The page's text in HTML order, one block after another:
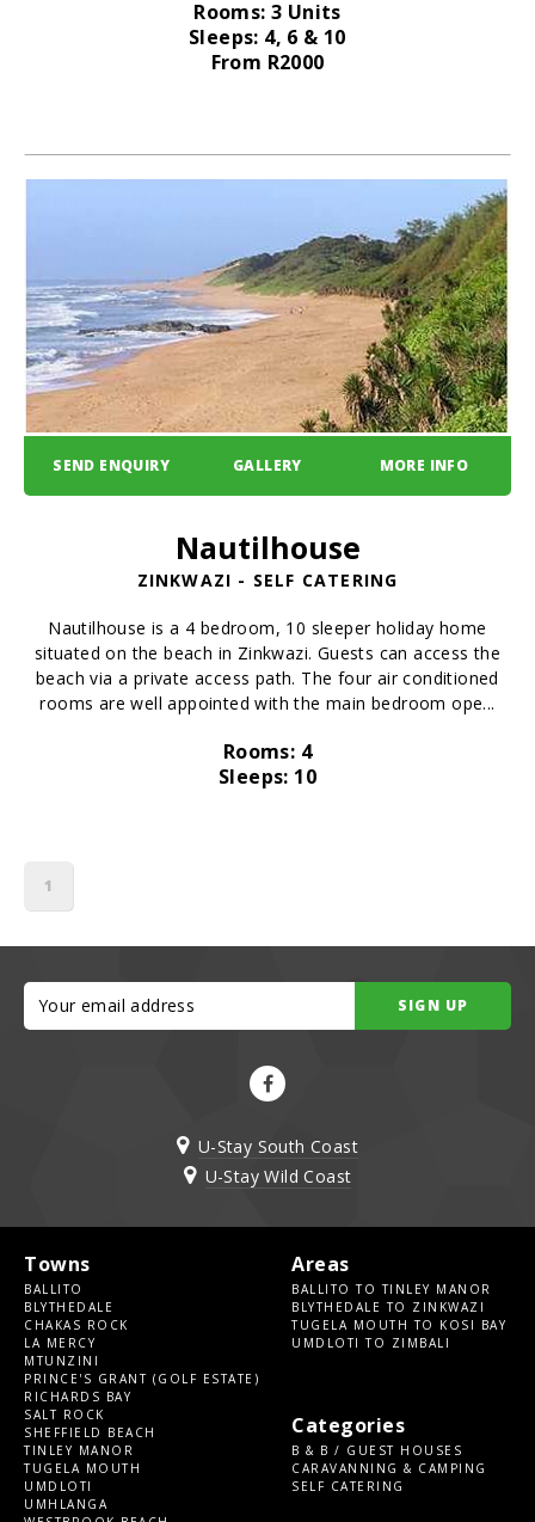
Rooms: 3 Units
Sleeps: 4, 6 & 10
From R2000
SEND ENQUIRY GALLERY MORE INFO
Nautilhouse
ZINKWAZI - SELF CATERING
Nautilhouse is a 4 bedroom, 10 sleeper holiday home
situated on the beach in Zinkwazi. Guests can access the
beach via a private access path. The four air conditioned
rooms are well appointed with the main bedroom ope...
Rooms: 4
Sleeps: 10
1
SIGN UP
U-Stay South Coast
U-Stay Wild Coast
Towns
BALLITO
BLYTHEDALE
CHAKAS ROCK
LA MERCY
MTUNZINI
PRINCE'S GRANT (GOLF ESTATE)
RICHARDS BAY
SALT ROCK
SHEFFIELD BEACH
TINLEY MANOR
TUGELA MOUTH
UMDLOTI
UMHLANGA
Areas
BALLITO TO TINLEY MANOR
BLYTHEDALE TO ZINKWAZI
TUGELA MOUTH TO KOSI BAY
UMDLOTI TO ZIMBALI
Categories
B & B / GUEST HOUSES
CARAVANNING & CAMPING
SELF CATERING